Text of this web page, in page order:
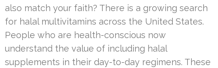
also match your faith? There is a growing search
for halal multivitamins across the United States.
People who are health-conscious now
understand the value of including halal
supplements in their day-to-day regimens. These